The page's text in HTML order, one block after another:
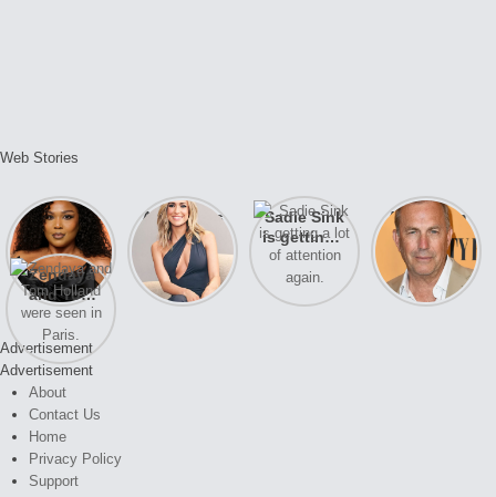
Web Stories
Lizzo
opens up
about her
past
struggles.
After years
of drama,
Lauren
Conrad and
Kristin
Sadie Sink
is getting a
lot of
attention
again.
A new film
Honeymoon
With Harry
is coming
soon
Zendaya
and Tom
Holland
were seen
in Paris.
Advertisement
Advertisement
About
Contact Us
Home
Privacy Policy
Support